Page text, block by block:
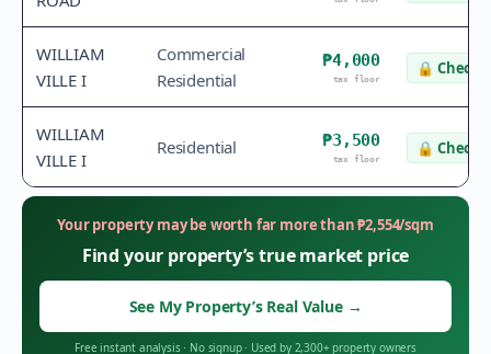
WILLIAM
VILLE I
Commercial
Residential
₱4,000
tax floor
🔒 Check
WILLIAM
VILLE I
Residential ₱3,500
tax floor
🔒 Check
Your property may be worth far more than₱2,554/sqm
Find your property’s true market price
See My Property’s Real Value →
Free instant analysis· No signup· Used by 2,300+ property owners